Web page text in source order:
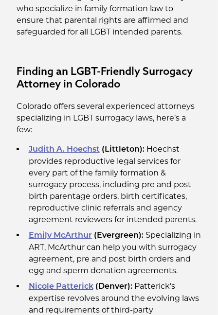
who specialize in family formation law to
ensure that parental rights are affirmed and
safeguarded for all LGBT intended parents.
Finding an LGBT-Friendly Surrogacy
Attorney in Colorado
Colorado offers several experienced attorneys
specializing in LGBT surrogacy laws, here’s a
few:
Judith A. Hoechst(Littleton):Hoechst
provides reproductive legal services for
every part of the family formation &
surrogacy process, including pre and post
birth parentage orders, birth certificates,
reproductive clinic referrals and agency
agreement reviewers for intended parents.
Emily McArthur(Evergreen): Specializing in
ART, McArthur can help you with surrogacy
agreement, pre and post birth orders and
egg and sperm donation agreements.
Nicole Patterick(Denver): Patterick’s
expertise revolves around the evolving laws
and requirements of third-party